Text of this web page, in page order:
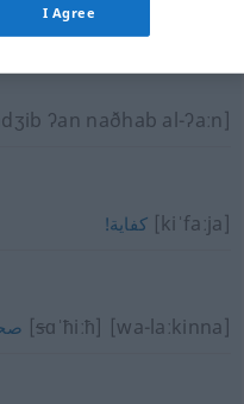
ʔan naðhab al-ʔaːn]
كفاية! [kiˈfaːja]
[sɑˈħiːħ] [wa-laːkinna]
I Agree